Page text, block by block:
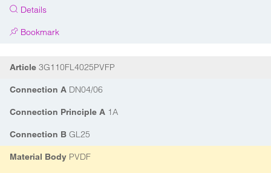
Details
Bookmark
Article 3G110FL4025PVFP
Connection A DN04/06
Connection Principle A 1A
Connection B GL25
Material Body PVDF